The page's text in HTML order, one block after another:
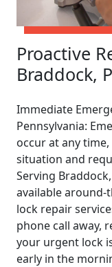
Proactive
Braddock,
Immediate
Pennsylvania:
occur at any
situation and
Serving
available around-
lock repair
phone call away,
your urgent lock
early in the